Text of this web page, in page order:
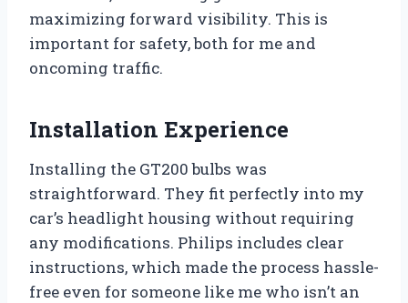
maximizing forward visibility. This is
important for safety, both for me and
oncoming traffic.
Installation Experience
Installing the GT200 bulbs was
straightforward. They fit perfectly into my
car’s headlight housing without requiring
any modifications. Philips includes clear
instructions, which made the process hassle-
free even for someone like me who isn’t an